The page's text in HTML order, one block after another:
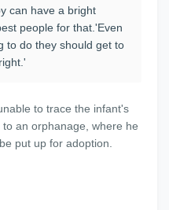
can have a bright
people for that.'Even
to do they should get to
to trace the infant's
an orphanage, where he
put up for adoption.